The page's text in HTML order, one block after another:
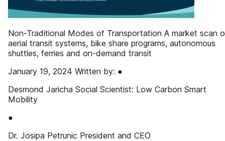
Non-Traditional Modes of Transportation A market scan
aerial transit systems, bike share programs, autonomous
shuttles, ferries and on-demand transit
January 19, 2024 Written by: ●
Desmond Jaricha Social Scientist: Low Carbon Smart
Mobility
●
Dr. Josipa Petrunic President and CEO